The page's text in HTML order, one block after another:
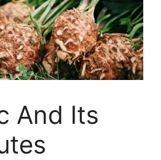
And Its